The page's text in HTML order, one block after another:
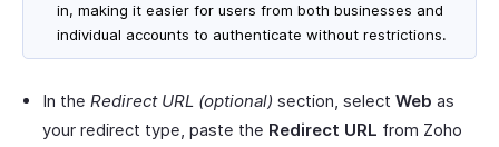
in, making it easier for users from both businesses and
individual accounts to authenticate without restrictions.
In the Redirect URL (optional) section, select Web as
your redirect type, paste the Redirect URL from Zoho